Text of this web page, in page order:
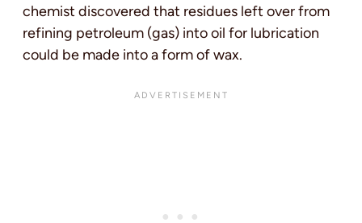
chemist discovered that residues left over from
refining petroleum (gas) into oil for lubrication
could be made into a form of wax.